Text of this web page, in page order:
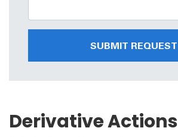
SUBMIT REQUEST
Derivative Actions